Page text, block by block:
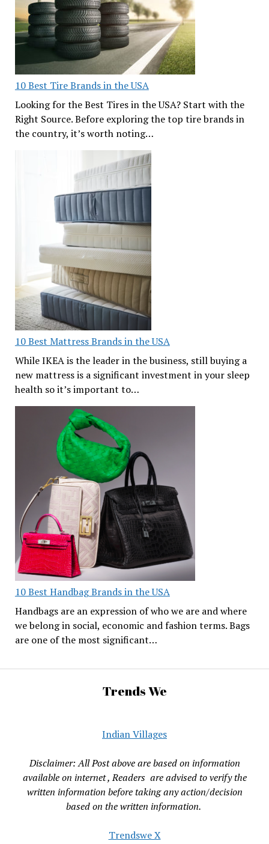
10 Best Tire Brands in the USA
Looking for the Best Tires in the USA? Start with the
Right Source. Before exploring the top tire brands in
the country, it’s worth noting…
10 Best Mattress Brands in the USA
While IKEA is the leader in the business, still buying a
new mattress is a significant investment in your sleep
health so it’s important to…
10 Best Handbag Brands in the USA
Handbags are an expression of who we are and where
we belong in social, economic and fashion terms. Bags
are one of the most significant…
Trends We
Indian Villages
Disclaimer: All Post above are based on information
available on internet , Readers are advised to verify the
written information before taking any action/decision
based on the written information.
Trendswe X